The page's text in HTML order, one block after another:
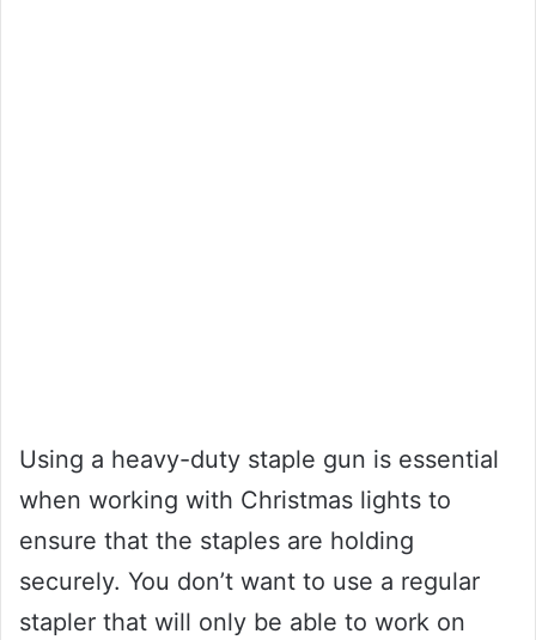
Using a heavy-duty staple gun is essential
when working with Christmas lights to
ensure that the staples are holding
securely. You don’t want to use a regular
stapler that will only be able to work on